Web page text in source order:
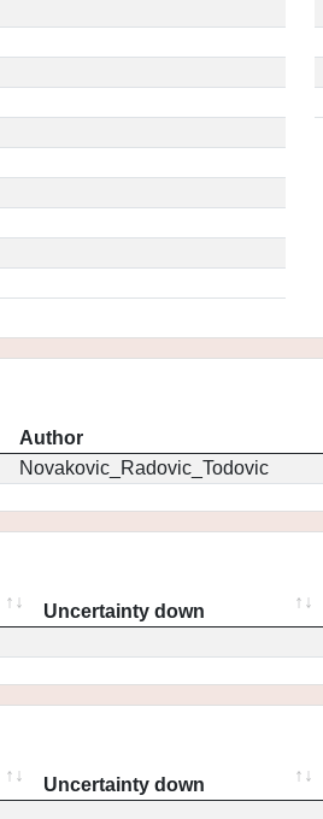
Author
Novakovic_Radovic_Todovic
Uncertainty down
Uncertainty down